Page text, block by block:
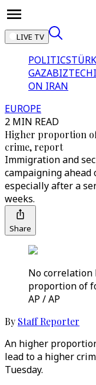
LIVE TV
POLITICS
GAZABIZTECH
ON IRAN
EUROPE
2 MIN READ
Higher proportion
crime, report
Immigration and
campaigning ahead
especially after a
weeks.
Share
No correlation
proportion of
AP / AP
By Staff Reporter
An higher
lead to a higher
Tuesday.